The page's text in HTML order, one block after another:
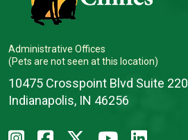
Administrative Offices
(Pets are not seen at this location)
10475 Crosspoint Blvd Suite 220
Indianapolis, IN 46256